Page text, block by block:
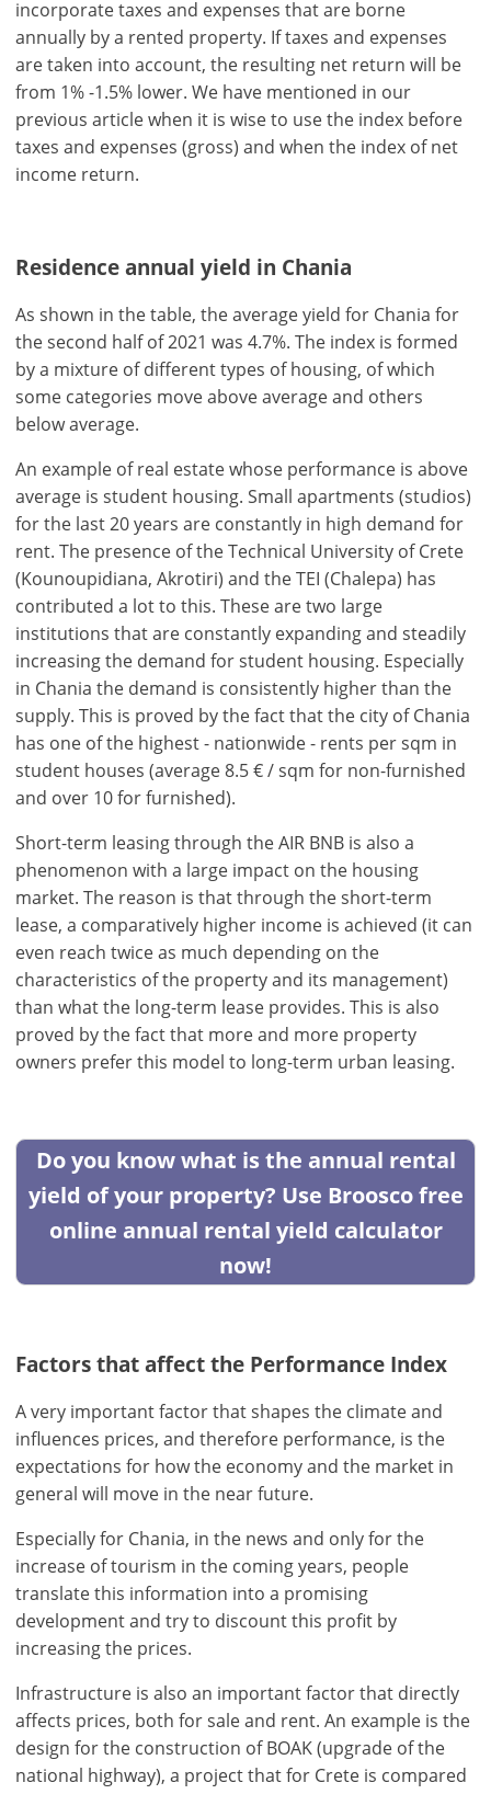
incorporate taxes and expenses that are borne
annually by a rented property. If taxes and expenses
are taken into account, the resulting net return will be
from 1% -1.5% lower. We have mentioned in our
previous article when it is wise to use the index before
taxes and expenses (gross) and when the index of net
income return.
Residence annual yield in Chania
As shown in the table, the average yield for Chania for
the second half of 2021 was 4.7%. The index is formed
by a mixture of different types of housing, of which
some categories move above average and others
below average.
An example of real estate whose performance is above
average is student housing. Small apartments (studios)
for the last 20 years are constantly in high demand for
rent. The presence of the Technical University of Crete
(Kounoupidiana, Akrotiri) and the TEI (Chalepa) has
contributed a lot to this. These are two large
institutions that are constantly expanding and steadily
increasing the demand for student housing. Especially
in Chania the demand is consistently higher than the
supply. This is proved by the fact that the city of Chania
has one of the highest - nationwide - rents per sqm in
student houses (average 8.5 € / sqm for non-furnished
and over 10 for furnished).
Short-term leasing through the AIR BNB is also a
phenomenon with a large impact on the housing
market. The reason is that through the short-term
lease, a comparatively higher income is achieved (it can
even reach twice as much depending on the
characteristics of the property and its management)
than what the long-term lease provides. This is also
proved by the fact that more and more property
owners prefer this model to long-term urban leasing.
Do you know what is the annual rental
yield of your property? Use Broosco free
online annual rental yield calculator
now!
Factors that affect the Performance Index
A very important factor that shapes the climate and
influences prices, and therefore performance, is the
expectations for how the economy and the market in
general will move in the near future.
Especially for Chania, in the news and only for the
increase of tourism in the coming years, people
translate this information into a promising
development and try to discount this profit by
increasing the prices.
Infrastructure is also an important factor that directly
affects prices, both for sale and rent. An example is the
design for the construction of BOAK (upgrade of the
national highway), a project that for Crete is compared